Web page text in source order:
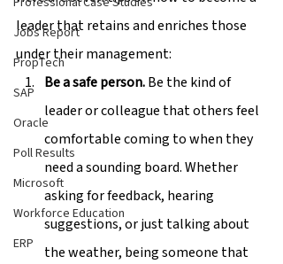
Jobs Report
PropTech
SAP
Oracle
Poll Results
Microsoft
Workforce Education
ERP
leader that retains and enriches those
under their management:
Be a safe person. Be the kind of
leader or colleague that others feel
comfortable coming to when they
need a sounding board. Whether
asking for feedback, hearing
suggestions, or just talking about
the weather, being someone that